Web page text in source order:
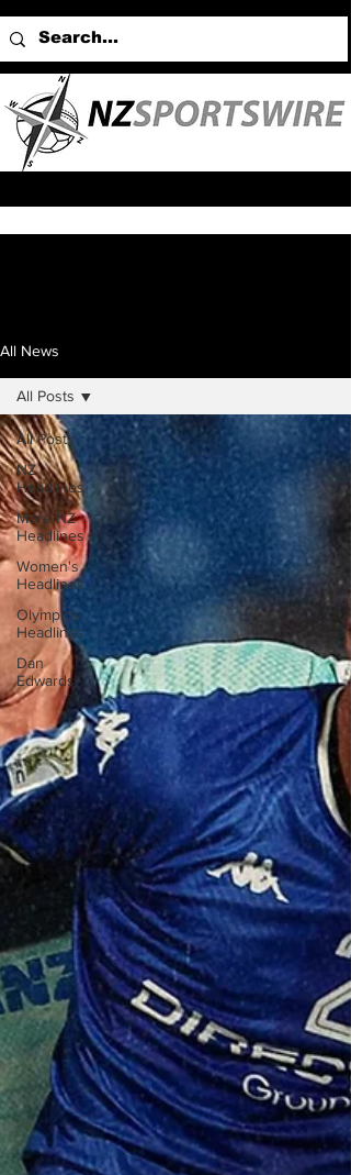
All News
All Posts
NZ
Headlines
More NZ
Headlines
Women's
Headlines
Olympics
Headlines
Dan
Edwards,
All Posts